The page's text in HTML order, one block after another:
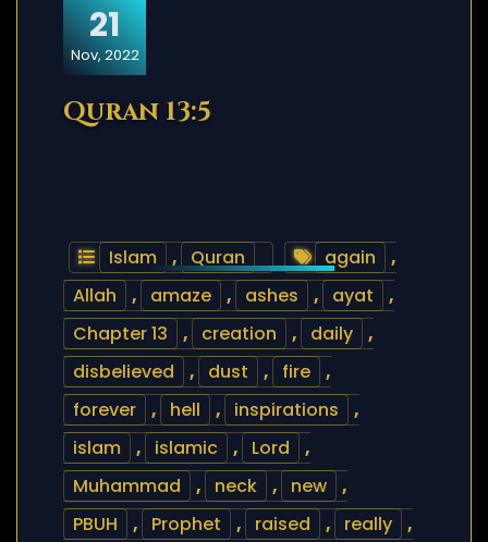
21
Nov, 2022
Quran 13:5
Islam , Quran again
,
Allah
, amaze , ashes , ayat
,
Chapter 13
, creation , daily
,
disbelieved
, dust , fire
,
forever
, hell , inspirations
,
islam
, islamic , Lord
,
Muhammad
, neck , new
,
PBUH
, Prophet , raised , really
,